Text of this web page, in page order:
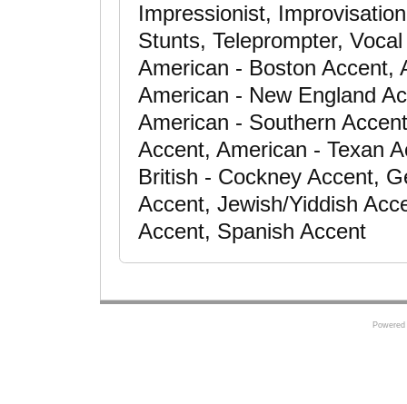
Impressionist,
Stunts, Teleprompter,
American - Boston Accent,
American - New England
American - Southern
Accent, American - Texan
British - Cockney Accent,
Accent, Jewish/Yiddish
Accent, Spanish Accent